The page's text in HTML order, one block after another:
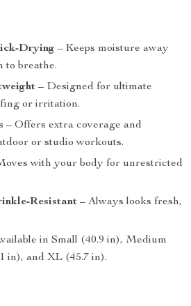
Drying – Keeps moisture away
to breathe.
– Designed for ultimate
or irritation.
– Offers extra coverage and
or studio workouts.
with your body for unrestricted
Resistant – Always looks fresh,
in Small (40.9 in), Medium
in), and XL (45.7 in).